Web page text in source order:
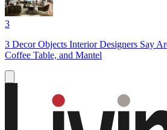
3
3 Decor Objects Interior Designers Say
Coffee Table, and Mantel